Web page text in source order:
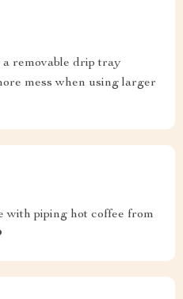
removable drip tray
mess when using larger
with piping hot coffee from